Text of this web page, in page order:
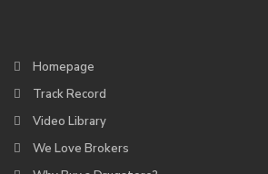
Homepage
Track Record
Video Library
We Love Brokers